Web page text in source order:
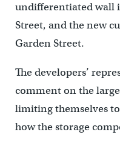
undifferentiated wall
Street, and the new
Garden Street.
The developers’
comment on the
limiting themselves
how the storage